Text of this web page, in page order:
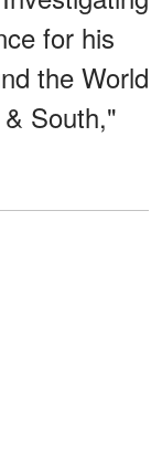
for his
the World
South,"